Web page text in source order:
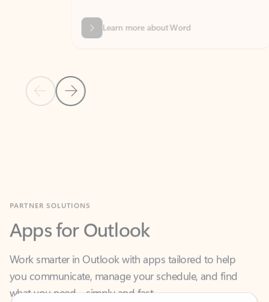
Previous Slide
Next Slide
Learn more about Word
Apps for Outlook
Work smarter in Outlook with apps tailored to help
what you need—simply and fast.